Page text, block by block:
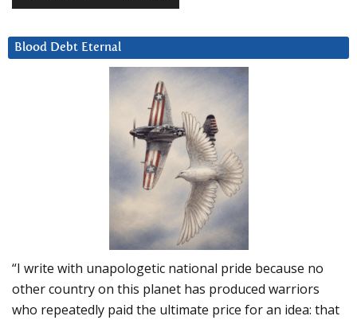
Blood Debt Eternal
“I write with unapologetic national pride because no
other country on this planet has produced warriors
who repeatedly paid the ultimate price for an idea: that